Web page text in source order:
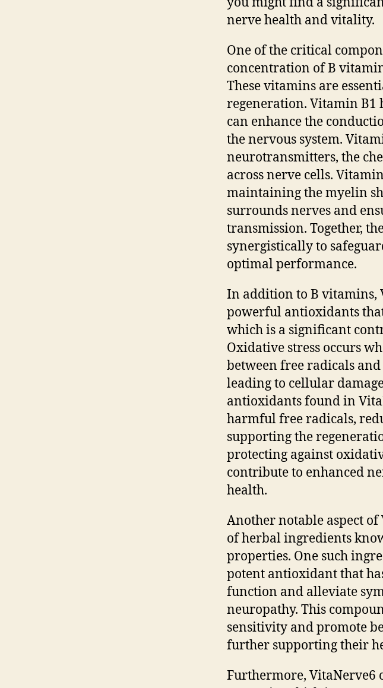
nerve health and vitality.
One of the critical
concentration of B
These vitamins are
regeneration. Vitamin B1
can enhance the
the nervous system.
neurotransmitters, the
across nerve cells.
maintaining the myelin
surrounds nerves and
transmission. Together,
synergistically to
optimal performance.
In addition to B vitamins,
powerful antioxidants
which is a significant
Oxidative stress occurs
between free radicals
leading to cellular
antioxidants found in
harmful free radicals,
supporting the
protecting against
contribute to enhanced
health.
Another notable aspect
of herbal ingredients
properties. One such
potent antioxidant that
function and alleviate
neuropathy. This
sensitivity and promote
further supporting their
Furthermore, VitaNerve6